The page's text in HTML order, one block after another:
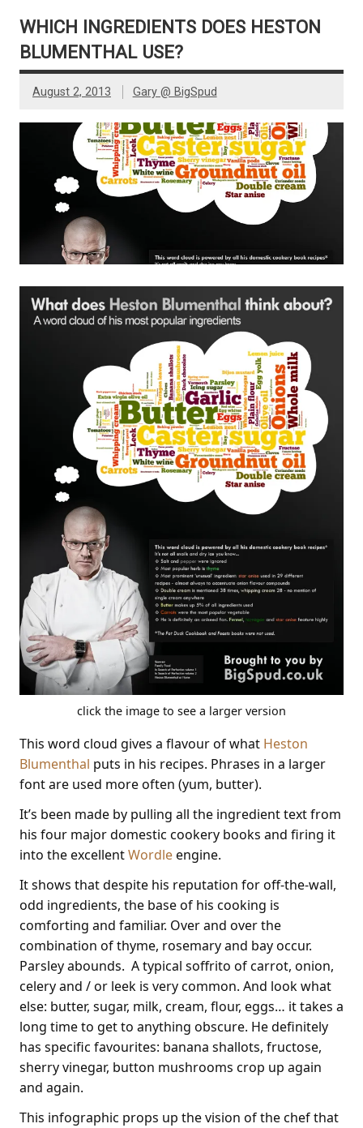
WHICH INGREDIENTS DOES HESTON
BLUMENTHAL USE?
August 2, 2013 Gary @ BigSpud
click the image to see a larger version
This word cloud gives a flavour of what Heston
Blumenthal puts in his recipes. Phrases in a larger
font are used more often (yum, butter).
It’s been made by pulling all the ingredient text from
his four major domestic cookery books and firing it
into the excellentWordleengine.
It shows that despite his reputation for off-the-wall,
odd ingredients, the base of his cooking is
comforting and familiar. Over and over the
combination of thyme, rosemary and bay occur.
Parsley abounds. A typical soffrito of carrot, onion,
celery and / or leek is very common. And look what
else: butter, sugar, milk, cream, flour, eggs… it takes a
long time to get to anything obscure. He definitely
has specific favourites: banana shallots, fructose,
sherry vinegar, button mushrooms crop up again
and again.
This infographic props up the vision of the chef that